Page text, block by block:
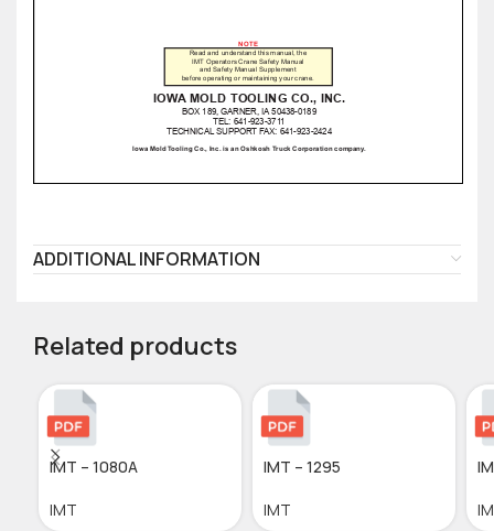
ADDITIONAL INFORMATION
Related products
IMT – 1080A
IMT
IMT – 1295
IMT